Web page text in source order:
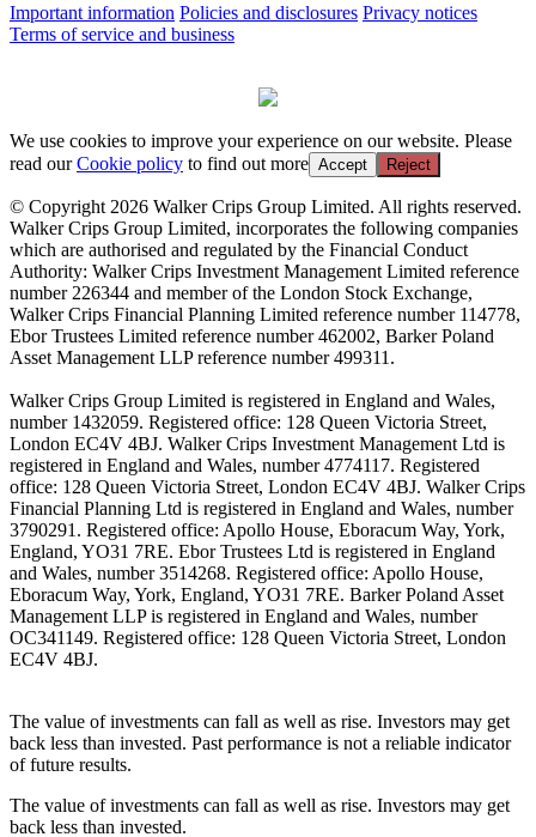
Important information Policies and disclosures Privacy notices
Terms of service and business
We use cookies to improve your experience on our website. Please
read ourCookie policy to find out more Accept Reject
© Copyright 2026 Walker Crips Group Limited. All rights reserved.
Walker Crips Group Limited, incorporates the following companies
which are authorised and regulated by the Financial Conduct
Authority: Walker Crips Investment Management Limited reference
number 226344 and member of the London Stock Exchange,
Walker Crips Financial Planning Limited reference number 114778,
Ebor Trustees Limited reference number 462002, Barker Poland
Asset Management LLP reference number 499311.
Walker Crips Group Limited is registered in England and Wales,
number 1432059. Registered office: 128 Queen Victoria Street,
London EC4V 4BJ. Walker Crips Investment Management Ltd is
registered in England and Wales, number 4774117. Registered
office: 128 Queen Victoria Street, London EC4V 4BJ. Walker Crips
Financial Planning Ltd is registered in England and Wales, number
3790291. Registered office: Apollo House, Eboracum Way, York,
England, YO31 7RE. Ebor Trustees Ltd is registered in England
and Wales, number 3514268. Registered office: Apollo House,
Eboracum Way, York, England, YO31 7RE. Barker Poland Asset
Management LLP is registered in England and Wales, number
OC341149. Registered office: 128 Queen Victoria Street, London
EC4V 4BJ.
The value of investments can fall as well as rise. Investors may get
back less than invested. Past performance is not a reliable indicator
of future results.
The value of investments can fall as well as rise. Investors may get
back less than invested.